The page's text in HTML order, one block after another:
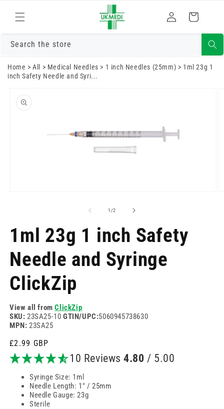
content
Log
in
Cart
Search the store
Home >All > Medical Needles > 1 inch Needles (25mm) > 1ml 23g 1
inch Safety Needle and Syri...
product
information
1 /of
2
1ml 23g 1 inch Safety
Needle and Syringe
ClickZip
View all fromClickZip
SKU: 23SA25-10 GTIN/UPC:5060945738630
MPN: 23SA25
Regular
price
£2.99 GBP
10 Reviews 4.80 / 5.00
Syringe Size: 1ml
Needle Length: 1" / 25mm
Needle Gauge: 23g
Sterile